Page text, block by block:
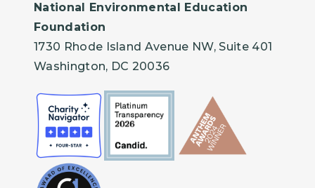
National Environmental Education
Foundation
1730 Rhode Island Avenue NW, Suite 401
Washington, DC 20036